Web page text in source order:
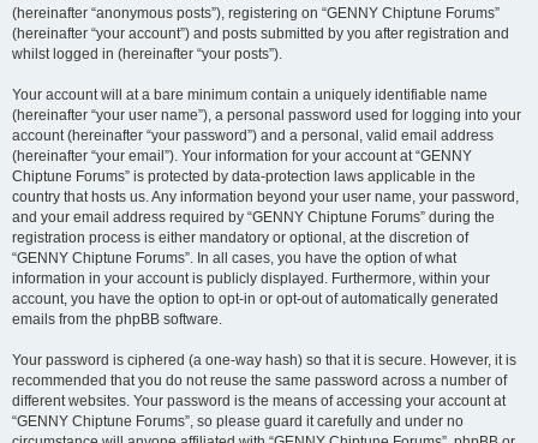
(hereinafter “anonymous posts”), registering on “GENNY Chiptune Forums”
(hereinafter “your account”) and posts submitted by you after registration and
whilst logged in (hereinafter “your posts”).
Your account will at a bare minimum contain a uniquely identifiable name
(hereinafter “your user name”), a personal password used for logging into your
account (hereinafter “your password”) and a personal, valid email address
(hereinafter “your email”). Your information for your account at “GENNY
Chiptune Forums” is protected by data-protection laws applicable in the
country that hosts us. Any information beyond your user name, your password,
and your email address required by “GENNY Chiptune Forums” during the
registration process is either mandatory or optional, at the discretion of
“GENNY Chiptune Forums”. In all cases, you have the option of what
information in your account is publicly displayed. Furthermore, within your
account, you have the option to opt-in or opt-out of automatically generated
emails from the phpBB software.
Your password is ciphered (a one-way hash) so that it is secure. However, it is
recommended that you do not reuse the same password across a number of
different websites. Your password is the means of accessing your account at
“GENNY Chiptune Forums”, so please guard it carefully and under no